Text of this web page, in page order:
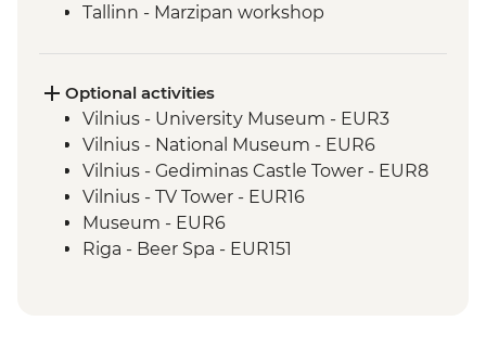
Tallinn - Marzipan workshop
Optional activities
Vilnius - University Museum - EUR3
Vilnius - National Museum - EUR6
Vilnius - Gediminas Castle Tower - EUR8
Vilnius - TV Tower - EUR16
Museum - EUR6
Riga - Beer Spa - EUR151